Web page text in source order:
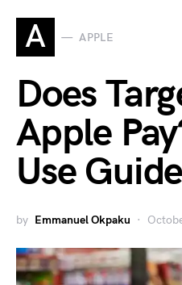
A APPLE
Does
Apple
Use Guide
by Emmanuel Okpaku